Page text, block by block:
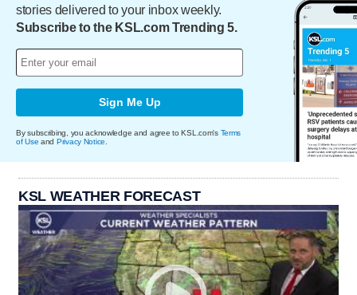
stories delivered to your inbox weekly.
Subscribe to the KSL.com Trending 5.
Sign Me Up
By subscribing, you acknowledge and agree to KSL.com's Terms
of Use and Privacy Notice
KSL WEATHER FORECAST